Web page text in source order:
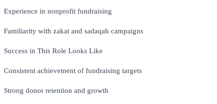
Experience in nonprofit fundraising
Familiarity with zakat and sadaqah campaigns
Success in This Role Looks Like
Consistent achievement of fundraising targets
Strong donor retention and growth